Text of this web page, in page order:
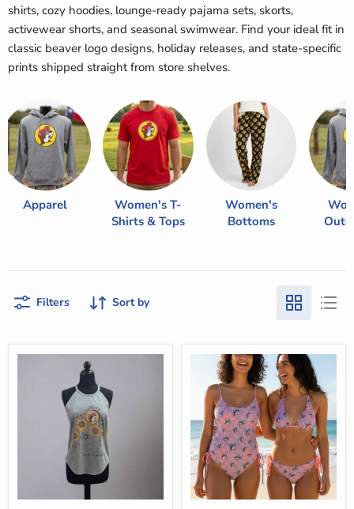
shirts, cozy hoodies, lounge-ready pajama sets, skorts,
activewear shorts, and seasonal swimwear. Find your ideal fit in
classic beaver logo designs, holiday releases, and state-specific
prints shipped straight from store shelves.
Apparel
Women's T-
Shirts & Tops
Women's
Bottoms
Filters Sort by
Buc-
Buc-
Women's
Pink/Blue
Leopard
Swim
Suit